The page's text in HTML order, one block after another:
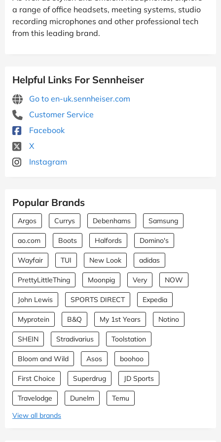
a range of office headsets, meeting systems, studio
recording microphones and other professional tech
from this leading brand.
Helpful Links For Sennheiser
Go to en-uk.sennheiser.com
Customer Service
Facebook
X
Instagram
Popular Brands
Argos Currys Debenhams Samsung
ao.com Boots Halfords Domino's
Wayfair TUI New Look adidas
PrettyLittleThing Moonpig Very NOW
John Lewis SPORTS DIRECT Expedia
Myprotein B&Q My 1st Years Notino
SHEIN Stradivarius Toolstation
Bloom and Wild Asos boohoo
First Choice Superdrug JD Sports
Travelodge Dunelm
Temu
View all brands